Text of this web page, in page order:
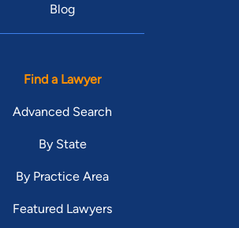
Blog
Find a Lawyer
Advanced Search
By State
By Practice Area
Featured Lawyers